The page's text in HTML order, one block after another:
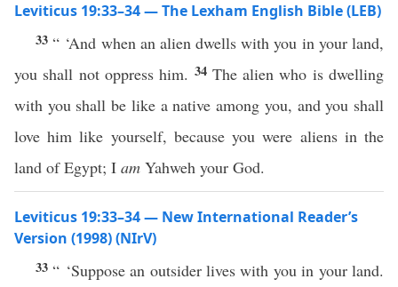
Leviticus 19:33–34 — The Lexham English Bible (LEB)
33“ ‘And when an alien dwells with you in your land,
you shall not oppress him. 34 The alien who is dwelling
with you shall be like a native among you, and you shall
love him like yourself, because you were aliens in the
land of Egypt; I am Yahweh your God.
Leviticus 19:33–34 — New International Reader’s
Version (1998) (NIrV)
33“ ‘Suppose an outsider lives with you in your land.